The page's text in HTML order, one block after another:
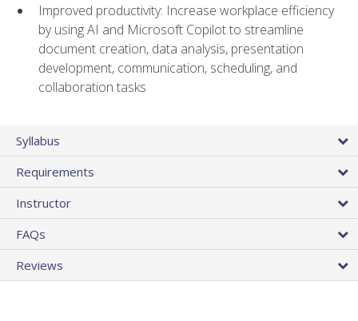
Improved productivity: Increase workplace efficiency
by using AI and Microsoft Copilot to streamline
document creation, data analysis, presentation
development, communication, scheduling, and
collaboration tasks
Syllabus
Requirements
Instructor
FAQs
Reviews